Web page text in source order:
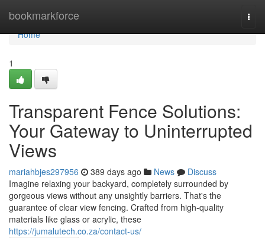
bookmarkforce
Home
Home
1
Transparent Fence Solutions:
Your Gateway to Uninterrupted
Views
mariahbjes297956 389 days ago News
Discuss
Imagine relaxing your backyard, completely surrounded by
gorgeous views without any unsightly barriers. That's the
guarantee of clear view fencing. Crafted from high-quality
materials like glass or acrylic, these
https://jumalutech.co.za/contact-us/